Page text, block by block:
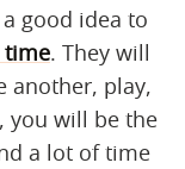
good idea to
time. They will
another, play,
you will be the
a lot of time